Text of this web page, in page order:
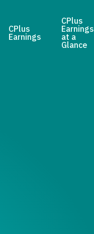
CPlus
Earnings
CPlus
Earnings
at a
Glance